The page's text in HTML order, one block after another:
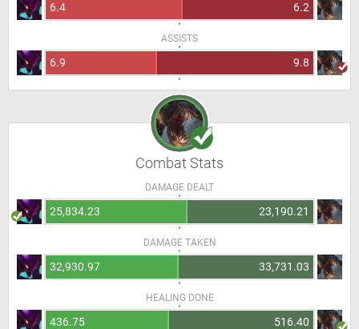
6.4 6.2
ASSISTS
6.9 9.8
Combat Stats
DAMAGE DEALT
25,834.23 23,190.21
DAMAGE TAKEN
32,930.97 33,731.03
HEALING DONE
436.75 516.40